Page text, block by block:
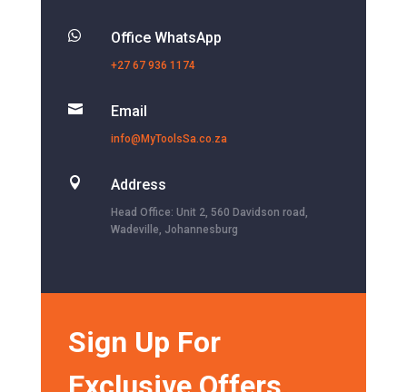
 Office WhatsApp
+27 67 936 1174
 Email
info@MyToolsSa.co.za
 Address
Head Office: Unit 2, 560 Davidson road,
Wadeville, Johannesburg
Sign Up For